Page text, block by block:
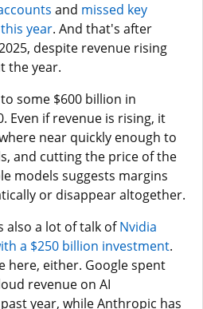
and missed key
year. And that's after
despite revenue rising
the year.
some $600 billion in
Even if revenue is rising, it
near quickly enough to
and cutting the price of the
models suggests margins
or disappear altogether.
also a lot of talk ofNvidia
a $250 billion investment.
here, either. Google spent
revenue on AI
year, while Anthropic has